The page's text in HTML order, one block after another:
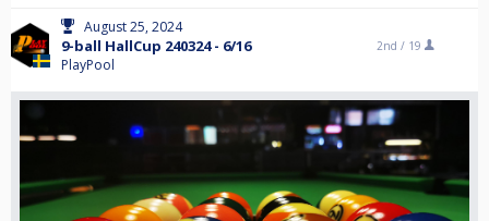
August 25, 2024
9-ball HallCup 240324 - 6/16
PlayPool
2nd / 19